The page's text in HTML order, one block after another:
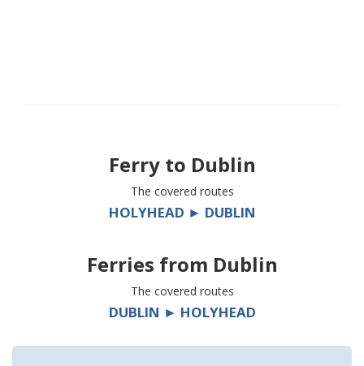
Ferry to Dublin
The covered routes
HOLYHEAD ► DUBLIN
Ferries from Dublin
The covered routes
DUBLIN ► HOLYHEAD